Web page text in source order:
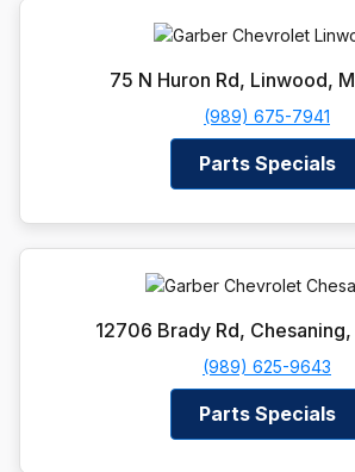
75 N Huron Rd, Linwood,
(989) 675-7941
Parts Specials
12706 Brady Rd,
(989) 625-9643
Parts Specials